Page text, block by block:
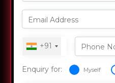
Email Address
+91 Phone
Enquiry for: Myself